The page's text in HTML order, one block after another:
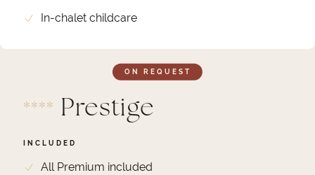
In-chalet childcare
ON REQUEST
**** Prestige
INCLUDED
All Premium included